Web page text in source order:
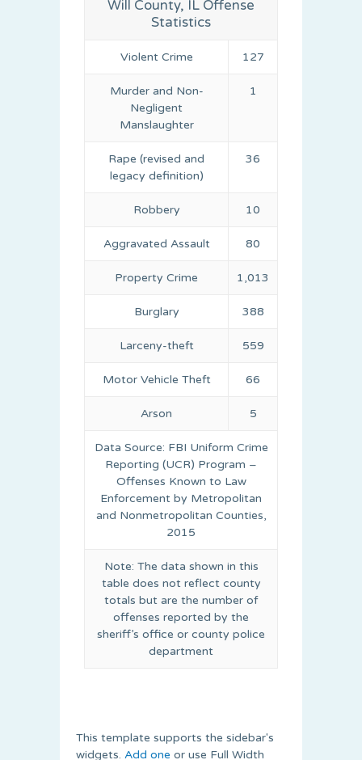
Will County, IL Offense
Statistics
Violent Crime 127
Murder and Non-
Negligent
Manslaughter
1
Rape (revised and
legacy definition)
36
Robbery 10
Aggravated Assault 80
Property Crime 1,013
Burglary 388
Larceny-theft 559
Motor Vehicle Theft 66
Arson 5
Data Source: FBI Uniform Crime
Reporting (UCR) Program –
Offenses Known to Law
Enforcement by Metropolitan
and Nonmetropolitan Counties,
2015
Note: The data shown in this
table does not reflect county
totals but are the number of
offenses reported by the
sheriff’s office or county police
department
This template supports the sidebar's
widgets. Add one or use Full Width